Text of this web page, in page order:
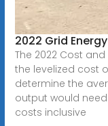
2022 Grid
The 2022 Cost
the levelized cost
determine the
output would
costs inclusive